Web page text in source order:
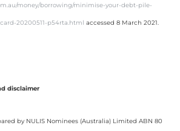
money/borrowing/minimise-your-debt-pile-
20200511-p54rta.html accessed 8 March 2021.
disclaimer
by NULIS Nominees (Australia) Limited ABN 80